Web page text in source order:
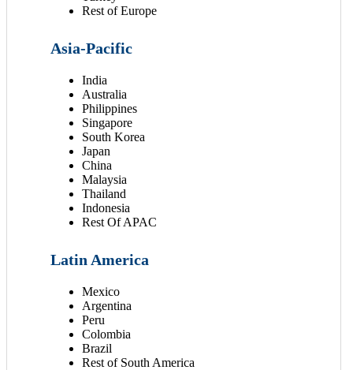
Rest of Europe
Asia-Pacific
India
Australia
Philippines
Singapore
South Korea
Japan
China
Malaysia
Thailand
Indonesia
Rest Of APAC
Latin America
Mexico
Argentina
Peru
Colombia
Brazil
Rest of South America